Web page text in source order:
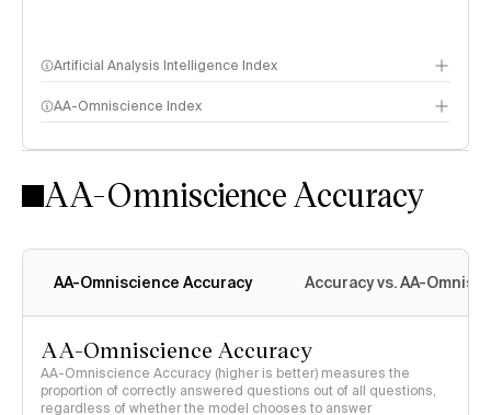
Artificial Analysis Intelligence Index
Intelligence Index methodology
AA-Omniscience Index
AA-Omniscience Accuracy
AA-Omniscience Accuracy Accuracy vs. AA-
AA-Omniscience Accuracy
AA-Omniscience Accuracy (higher is better) measures the
proportion of correctly answered questions out of all questions,
regardless of whether the model chooses to answer